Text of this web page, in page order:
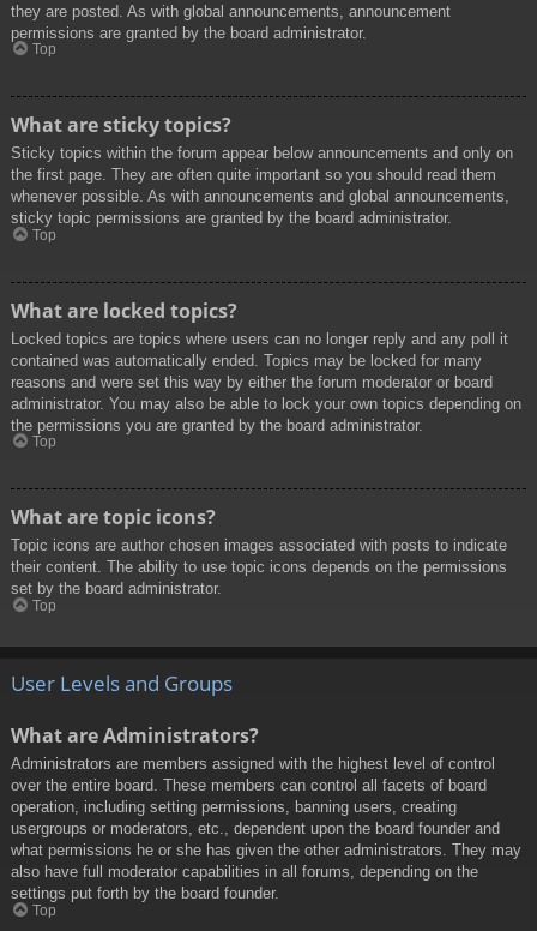
they are posted. As with global announcements, announcement
permissions are granted by the board administrator.
Top
What are sticky topics?
Sticky topics within the forum appear below announcements and only on
the first page. They are often quite important so you should read them
whenever possible. As with announcements and global announcements,
sticky topic permissions are granted by the board administrator.
Top
What are locked topics?
Locked topics are topics where users can no longer reply and any poll it
contained was automatically ended. Topics may be locked for many
reasons and were set this way by either the forum moderator or board
administrator. You may also be able to lock your own topics depending on
the permissions you are granted by the board administrator.
Top
What are topic icons?
Topic icons are author chosen images associated with posts to indicate
their content. The ability to use topic icons depends on the permissions
set by the board administrator.
Top
User Levels and Groups
What are Administrators?
Administrators are members assigned with the highest level of control
over the entire board. These members can control all facets of board
operation, including setting permissions, banning users, creating
usergroups or moderators, etc., dependent upon the board founder and
what permissions he or she has given the other administrators. They may
also have full moderator capabilities in all forums, depending on the
settings put forth by the board founder.
Top